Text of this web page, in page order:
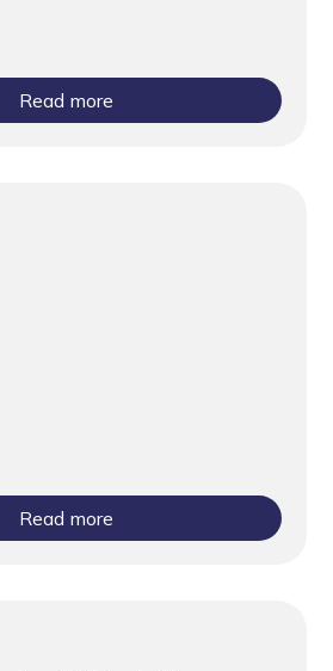
Read more
Read more